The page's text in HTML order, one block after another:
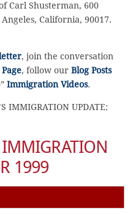
Carl Shusterman, 600
California, 90017.
, join the conversation
, follow ourBlog Posts
Immigration Videos.
IMMIGRATION UPDATE:
IMMIGRATION
1999